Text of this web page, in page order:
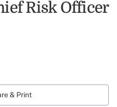
Risk Officer
& Print